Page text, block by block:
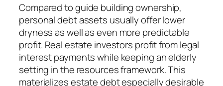
Compared to guide building ownership,
personal debt assets usually offer lower
dryness as well as even more predictable
profit. Real estate investors profit from legal
interest payments while keeping an elderly
setting in the resources framework. This
materializes estate debt especially desirable